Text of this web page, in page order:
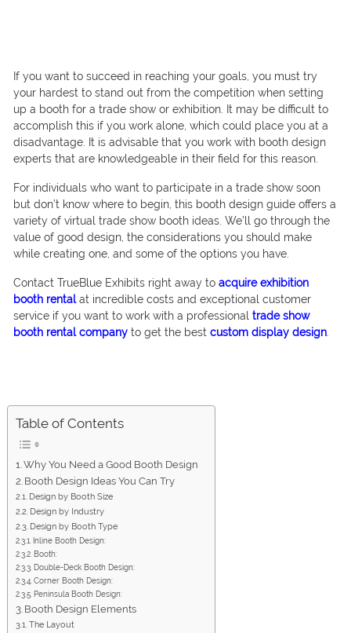
If you want to succeed in reaching your goals, you must try
your hardest to stand out from the competition when setting
up a booth for a trade show or exhibition. It may be difficult to
accomplish this if you work alone, which could place you at a
disadvantage. It is advisable that you work with booth design
experts that are knowledgeable in their field for this reason.
For individuals who want to participate in a trade show soon
but don’t know where to begin, this booth design guide offers a
variety of virtual trade show booth ideas. We’ll go through the
value of good design, the considerations you should make
while creating one, and some of the options you have.
Contact TrueBlue Exhibits right away to acquire exhibition
booth rentalat incredible costs and exceptional customer
service if you want to work with a professional trade show
booth rental companyto get the best custom display design.
Table of Contents
Why You Need a Good Booth Design
Booth Design Ideas You Can Try
Design by Booth Size
Design by Industry
Design by Booth Type
Inline Booth Design:
Booth:
Double-Deck Booth Design:
Corner Booth Design:
Peninsula Booth Design:
Booth Design Elements
The Layout